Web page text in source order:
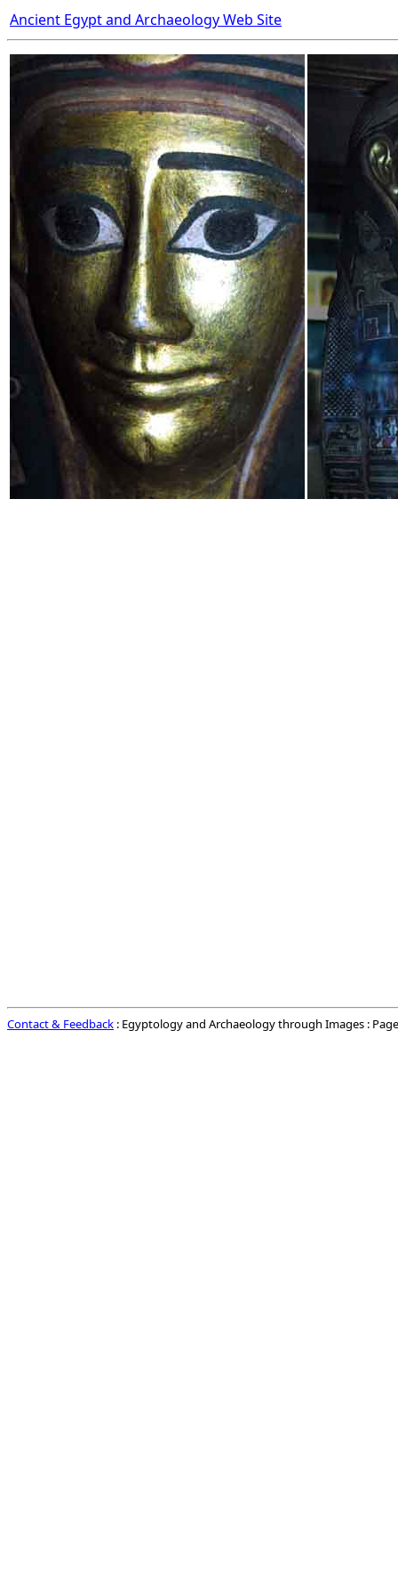
Ancient Egypt and Archaeology Web Site
Contact & Feedback : Egyptology and Archaeology through Images :